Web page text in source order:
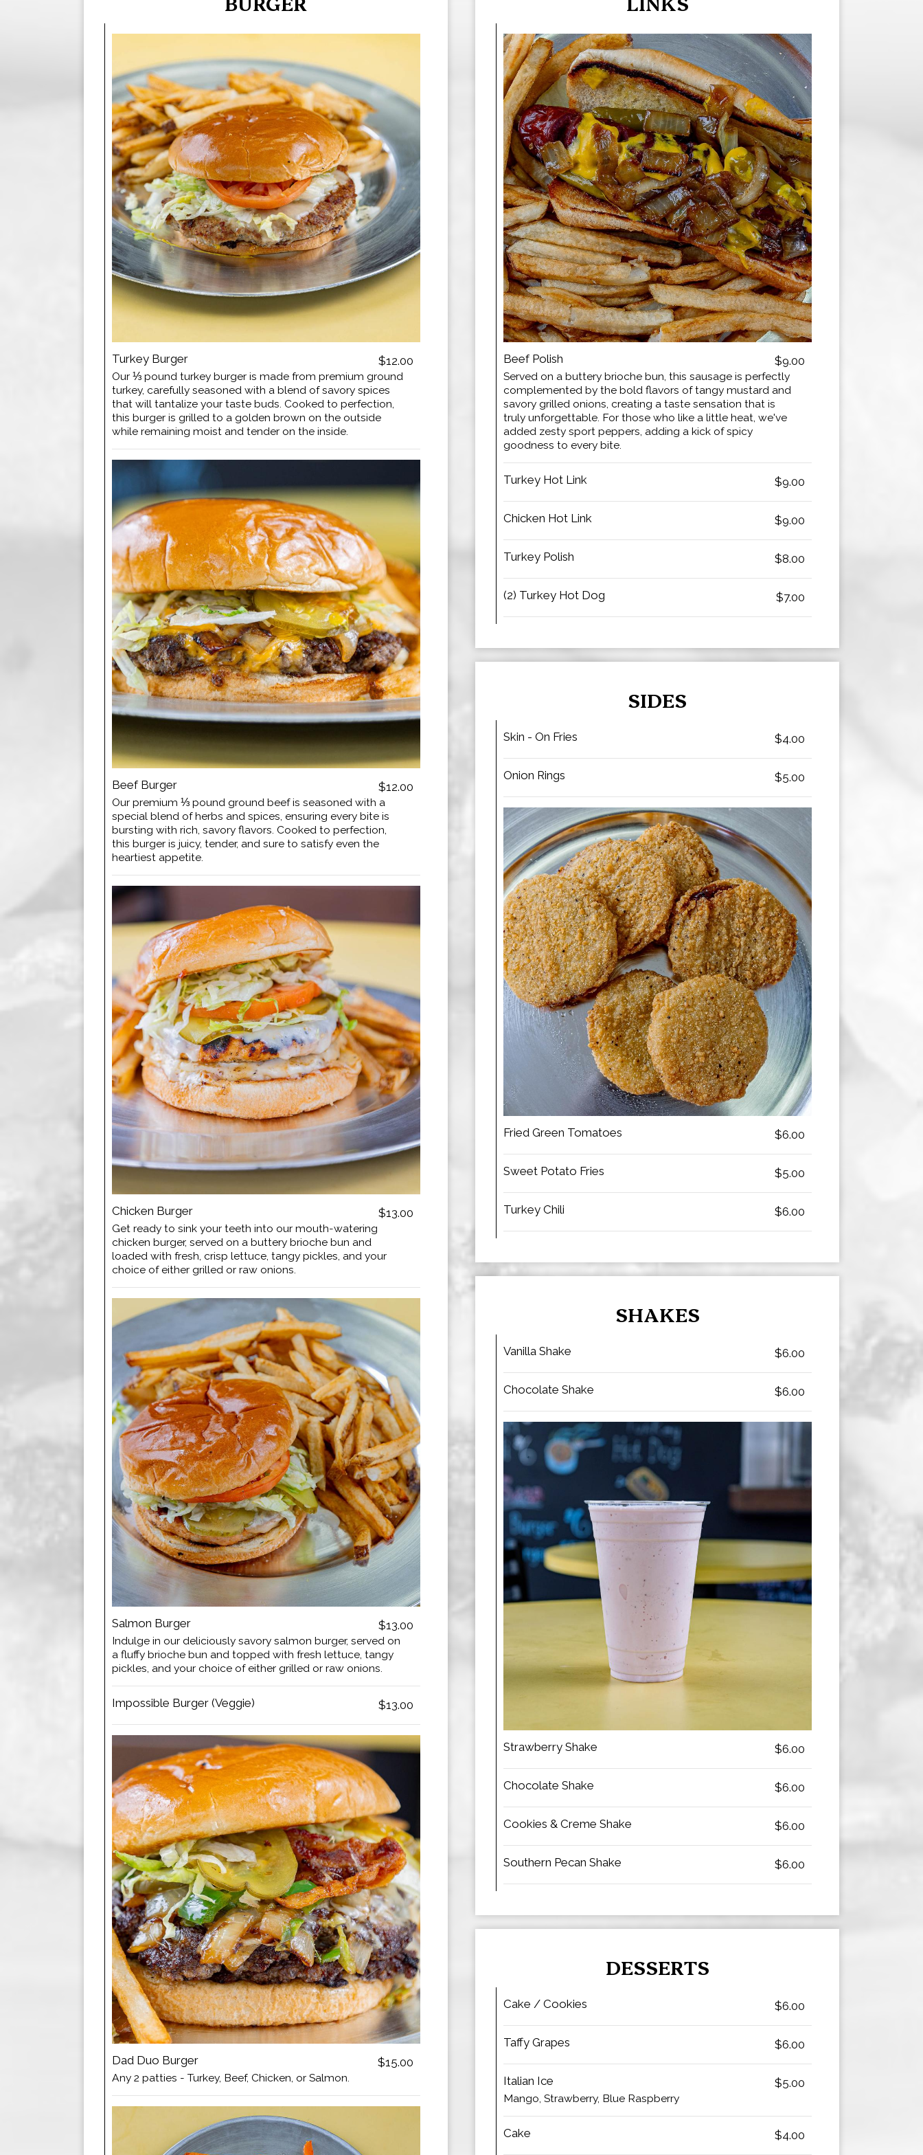
Turkey Burger $12.00
Our ⅓ pound turkey burger is made from premium ground
turkey, carefully seasoned with a blend of savory spices
that will tantalize your taste buds. Cooked to perfection,
this burger is grilled to a golden brown on the outside
while remaining moist and tender on the inside.
Beef Burger $12.00
Our premium ⅓ pound ground beef is seasoned with a
special blend of herbs and spices, ensuring every bite is
bursting with rich, savory flavors. Cooked to perfection,
this burger is juicy, tender, and sure to satisfy even the
heartiest appetite.
Chicken Burger $13.00
Get ready to sink your teeth into our mouth-watering
chicken burger, served on a buttery brioche bun and
loaded with fresh, crisp lettuce, tangy pickles, and your
choice of either grilled or raw onions.
Salmon Burger $13.00
Indulge in our deliciously savory salmon burger, served on
a fluffy brioche bun and topped with fresh lettuce, tangy
pickles, and your choice of either grilled or raw onions.
Impossible Burger (Veggie) $13.00
Dad Duo Burger $15.00
Any 2 patties - Turkey, Beef, Chicken, or Salmon.
Beef Polish $9.00
Served on a buttery brioche bun, this sausage is perfectly
complemented by the bold flavors of tangy mustard and
savory grilled onions, creating a taste sensation that is
truly unforgettable. For those who like a little heat, we've
added zesty sport peppers, adding a kick of spicy
goodness to every bite.
Turkey Hot Link $9.00
Chicken Hot Link $9.00
Turkey Polish $8.00
(2) Turkey Hot Dog $7.00
SIDES
Skin - On Fries $4.00
Onion Rings $5.00
Fried Green Tomatoes $6.00
Sweet Potato Fries $5.00
Turkey Chili $6.00
SHAKES
Vanilla Shake $6.00
Chocolate Shake $6.00
Strawberry Shake $6.00
Chocolate Shake $6.00
Cookies & Creme Shake $6.00
Southern Pecan Shake $6.00
DESSERTS
Cake / Cookies $6.00
Taffy Grapes $6.00
Italian Ice $5.00
Mango, Strawberry, Blue Raspberry
Cake $4.00